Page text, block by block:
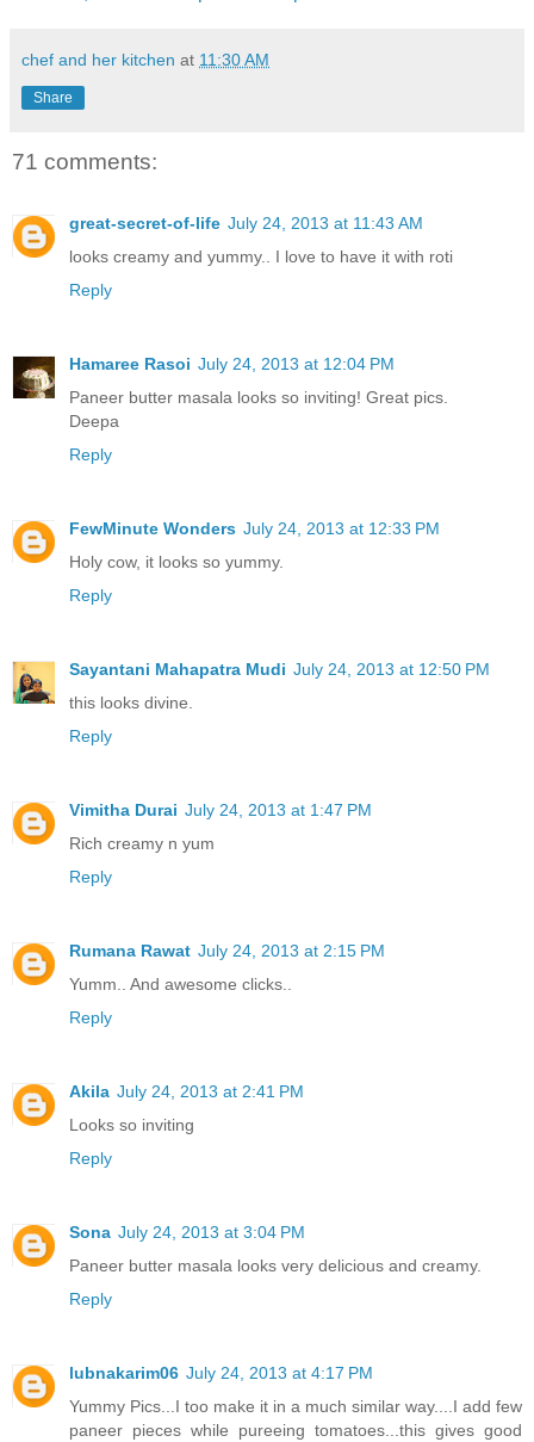
chef and her kitchen at 11:30 AM
Share
71 comments:
great-secret-of-life July 24, 2013 at 11:43 AM
looks creamy and yummy.. I love to have it with roti
Reply
Hamaree Rasoi July 24, 2013 at 12:04 PM
Paneer butter masala looks so inviting! Great pics.
Deepa
Reply
FewMinute Wonders July 24, 2013 at 12:33 PM
Holy cow, it looks so yummy.
Reply
Sayantani Mahapatra Mudi July 24, 2013 at 12:50 PM
this looks divine.
Reply
Vimitha Durai July 24, 2013 at 1:47 PM
Rich creamy n yum
Reply
Rumana Rawat July 24, 2013 at 2:15 PM
Yumm.. And awesome clicks..
Reply
Akila July 24, 2013 at 2:41 PM
Looks so inviting
Reply
Sona July 24, 2013 at 3:04 PM
Paneer butter masala looks very delicious and creamy.
Reply
lubnakarim06 July 24, 2013 at 4:17 PM
Yummy Pics...I too make it in a much similar way....I add few
paneer pieces while pureeing tomatoes...this gives good